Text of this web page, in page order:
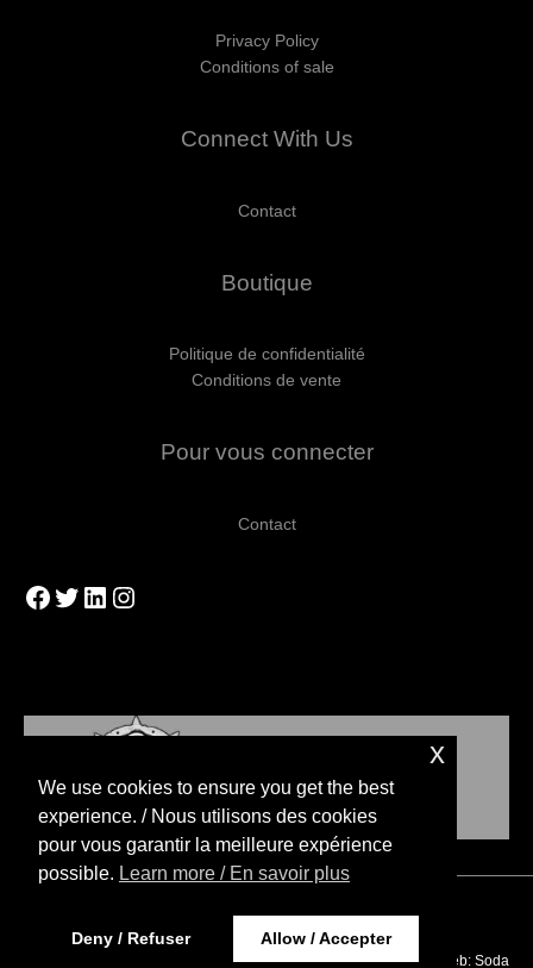
Privacy Policy
Conditions of sale
Connect With Us
Contact
Boutique
Politique de confidentialité
Conditions de vente
Pour vous connecter
Contact
Facebook
Twitter
LinkedIn
Instagram
Copyright © 2026 Blood Bowl Strategies
Website Design / Design web: Soda
We use cookies to ensure you get the best
experience. / Nous utilisons des cookies
pour vous garantir la meilleure expérience
possible. Learn more / En savoir plus
Deny / Refuser Allow / Accepter
x